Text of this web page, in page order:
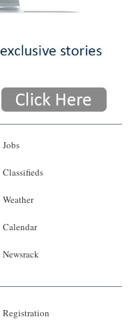
Jobs
Classifieds
Weather
Calendar
Newsrack
Registration